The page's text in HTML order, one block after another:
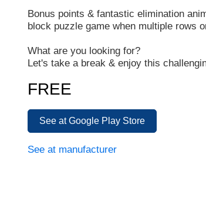
Bonus points & fantastic elimination
block puzzle game when multiple rows
What are you looking for?
Let's take a break & enjoy this
FREE
See at Google Play Store
See at manufacturer